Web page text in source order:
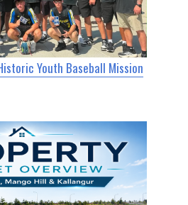
Youth Baseball Mission